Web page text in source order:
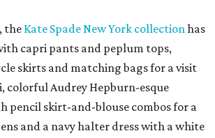
the Kate Spade New York collectionhas
capri pants and peplum tops,
skirts and matching bags for a visit
colorful Audrey Hepburn-esque
pencil skirt-and-blouse combos for a
and a navy halter dress with a white